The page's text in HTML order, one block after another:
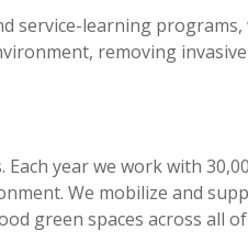
service-learning
removing
year we work with
We mobilize and
green spaces across all